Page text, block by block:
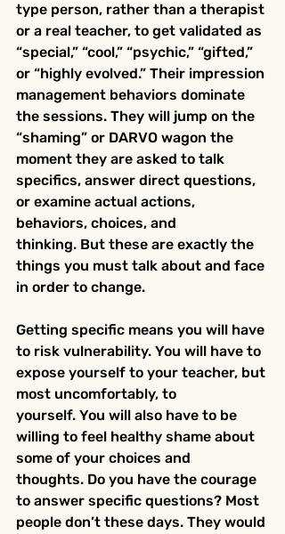
type person, rather than a therapist
or a real teacher, to get validated as
“special,” “cool,” “psychic,” “gifted,”
or “highly evolved.” Their impression
management behaviors dominate
the sessions. They will jump on the
“shaming” or DARVO wagon the
moment they are asked to talk
specifics, answer direct questions,
or examine actual actions,
behaviors, choices, and
thinking. But these are exactly the
things you must talk about and face
in order to change.
Getting specific means you will have
to risk vulnerability. You will have to
expose yourself to your teacher, but
most uncomfortably, to
yourself. You will also have to be
willing to feel healthy shame about
some of your choices and
thoughts. Do you have the courage
to answer specific questions? Most
people don’t these days. They would